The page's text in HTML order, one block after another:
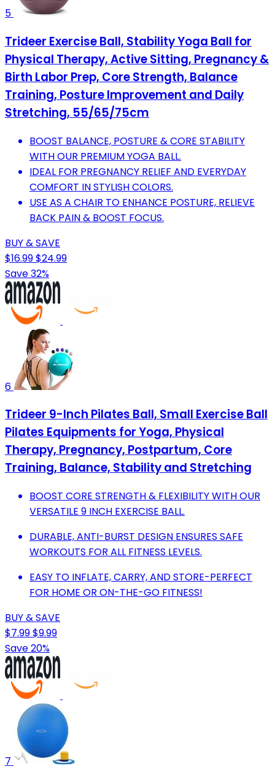
5
Trideer Exercise Ball, Stability Yoga Ball for
Physical Therapy, Active Sitting, Pregnancy &
Birth Labor Prep, Core Strength, Balance
Training, Posture Improvement and Daily
Stretching, 55/65/75cm
BOOST BALANCE, POSTURE & CORE STABILITY
WITH OUR PREMIUM YOGA BALL.
IDEAL FOR PREGNANCY RELIEF AND EVERYDAY
COMFORT IN STYLISH COLORS.
USE AS A CHAIR TO ENHANCE POSTURE, RELIEVE
BACK PAIN & BOOST FOCUS.
BUY & SAVE
$16.99$24.99
Save 32%
6
Trideer 9-Inch Pilates Ball, Small Exercise Ball
Pilates Equipments for Yoga, Physical
Therapy, Pregnancy, Postpartum, Core
Training, Balance, Stability and Stretching
BOOST CORE STRENGTH & FLEXIBILITY WITH OUR
VERSATILE 9 INCH EXERCISE BALL.
DURABLE, ANTI-BURST DESIGN ENSURES SAFE
WORKOUTS FOR ALL FITNESS LEVELS.
EASY TO INFLATE, CARRY, AND STORE-PERFECT
FOR HOME OR ON-THE-GO FITNESS!
BUY & SAVE
$7.99$9.99
Save 20%
7